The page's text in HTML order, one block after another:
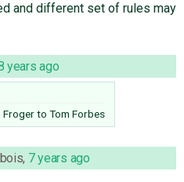
and different set of rules may
years ago
Frogerto Tom Forbes
, 7 years ago